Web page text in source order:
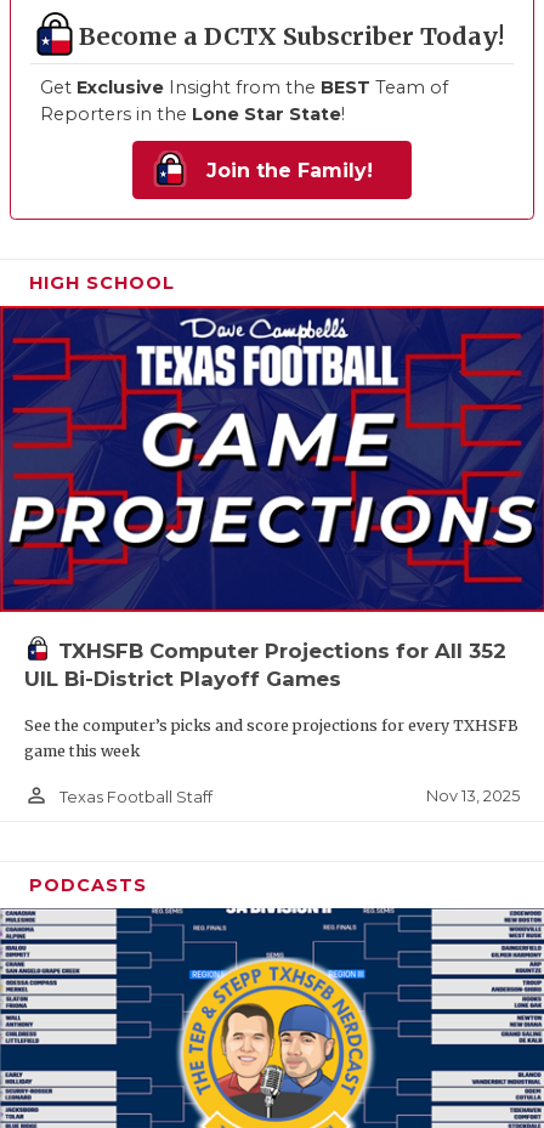
Become a DCTX Subscriber Today!
Get Exclusive Insight from the BEST Team of
Reporters in the Lone Star State!
Join the Family!
HIGH SCHOOL
TXHSFB Computer Projections for All 352
UIL Bi-District Playoff Games
See the computer’s picks and score projections for every TXHSFB
game this week
person_outline Texas Football Staff Nov 13, 2025
PODCASTS